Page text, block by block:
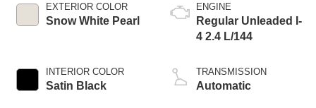
EXTERIOR COLOR
Snow White Pearl
INTERIOR COLOR
Satin Black
ENGINE
Regular Unleaded I-
4 2.4 L/144
TRANSMISSION
Automatic